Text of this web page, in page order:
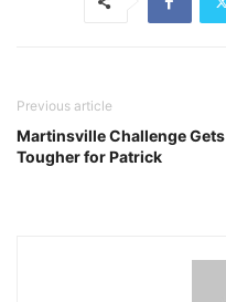
Previous article
Martinsville Challenge Gets
Tougher for Patrick